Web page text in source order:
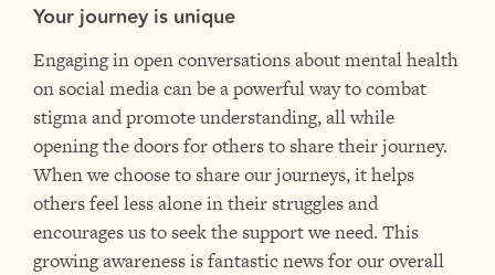
Your journey is unique
Engaging in open conversations about mental health
on social media can be a powerful way to combat
stigma and promote understanding, all while
opening the doors for others to share their journey.
When we choose to share our journeys, it helps
others feel less alone in their struggles and
encourages us to seek the support we need. This
growing awareness is fantastic news for our overall